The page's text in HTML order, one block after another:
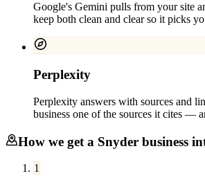
Google's Gemini pulls from your site
keep both clean and clear so it picks
Perplexity
Perplexity answers with sources and
business one of the sources it cites —
How we get a Snyder business
1